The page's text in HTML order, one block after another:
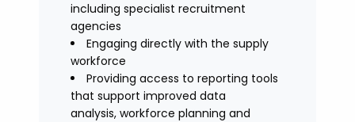
including specialist recruitment
agencies
Engaging directly with the supply
workforce
Providing access to reporting tools
that support improved data
analysis, workforce planning and